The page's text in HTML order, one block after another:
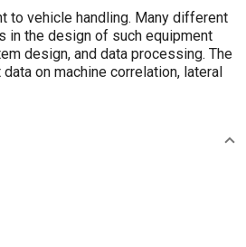
to vehicle handling. Many different
in the design of such equipment
design, and data processing. The
on machine correlation, lateral